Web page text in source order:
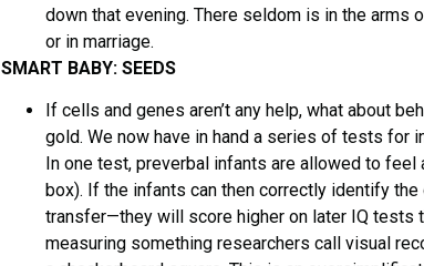
down that evening. There seldom is in the arms
or in marriage.
SMART BABY: SEEDS
If cells and genes aren’t any help, what about
gold. We now have in hand a series of tests for
In one test, preverbal infants are allowed to feel
box). If the infants can then correctly identify
transfer—they will score higher on later IQ tests
measuring something researchers call visual